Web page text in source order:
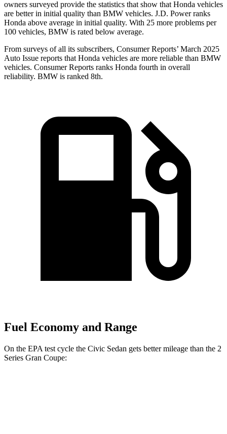
owners surveyed provide the statistics that show that Honda vehicles
are better in initial quality than BMW vehicles. J.D. Power ranks
Honda above average in initial quality. With 25 more problems per
100 vehicles, BMW is rated below average.
From surveys of all its subscribers, Consumer Reports’ March 2025
Auto Issue reports that Honda vehicles are more reliable than BMW
vehicles. Consumer Reports ranks Honda fourth in overall
reliability. BMW is ranked 8th.
Fuel Economy and Range
On the EPA test cycle the Civic Sedan gets better mileage than the 2
Series Gran Coupe: